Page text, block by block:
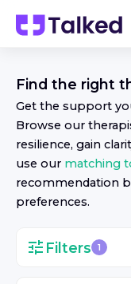
Find the right
Get the support
Browse our
resilience, gain
use our matching
recommendation
preferences.
Filters 1